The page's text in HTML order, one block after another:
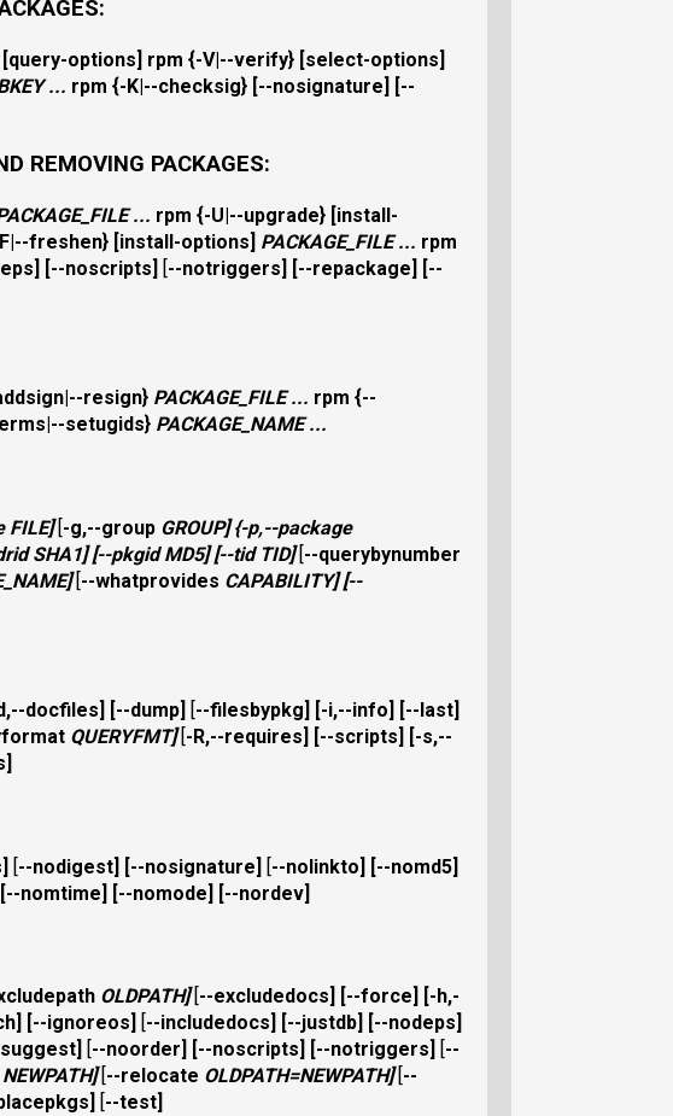
query-options] rpm {-V|--verify} [select-options]
... rpm {-K|--checksig} [--nosignature] [--
REMOVING PACKAGES:
... rpm {-U|--upgrade} [install-
freshen} [install-options] PACKAGE_FILE... rpm
] [--noscripts] [--notriggers] [--repackage] [--
resign} PACKAGE_FILE... rpm {--
setugids} PACKAGE_NAME...
FILE][-g,--group GROUP] {-p,--package
SHA1] [--pkgidMD5] [--tid TID][--querybynumber
][--whatprovides CAPABILITY] [--
docfiles --dump --filesbypkg -i,--info --last
QUERYFMT] -R,--requires --scripts
-s,--
] [--nodigest] [--nosignature] [--nolinkto] [--nomd5]
--nomtime] [--nomode] [--nordev]
OLDPATH] --excludedocs --force
-h,-
--ignoreos --includedocs --justdb --nodeps
--noorder --noscripts --notriggers
--
NEWPATH] --relocate OLDPATH=NEWPATH] --
--test